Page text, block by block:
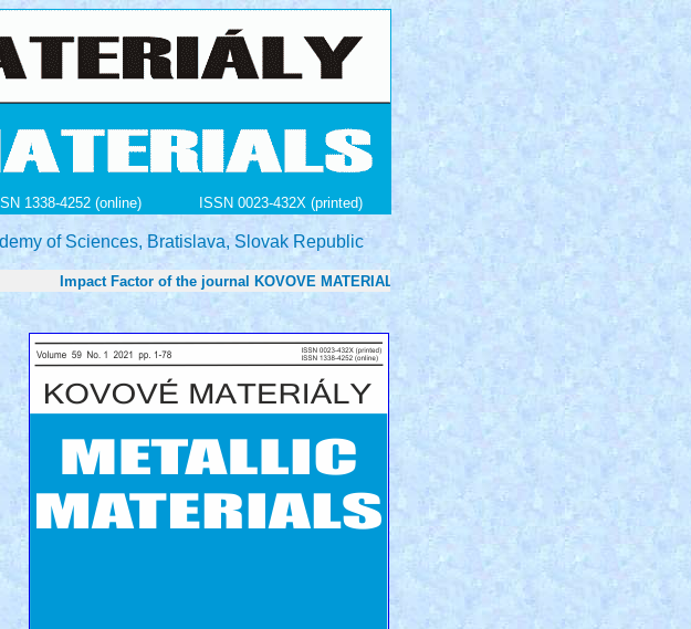
1338-4252 (online) ISSN 0023-432X (printed)
of Sciences, Bratislava, Slovak Republic
Impact Factor of the journal KOVOVE MATERIALY - METALLIC MATERIALS is now 0.7 in: